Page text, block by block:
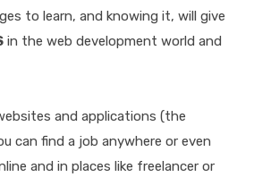
to learn, and knowing it, will give
in the web development world and
and applications (the
can find a job anywhere or even
and in places like freelancer or